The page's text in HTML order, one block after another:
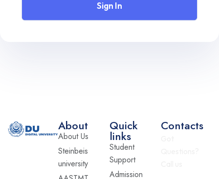
Sign In
About
About Us
Steinbeis
university
Quick
links
Student
Support
Admission
Contacts